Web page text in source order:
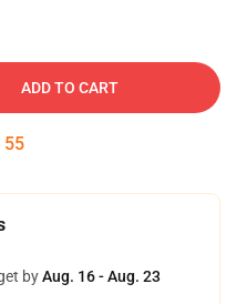
ADD TO CART
54
byAug. 16 - Aug. 23